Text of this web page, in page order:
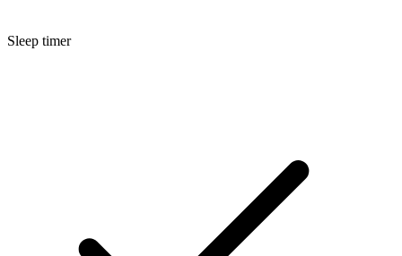
Sleep timer